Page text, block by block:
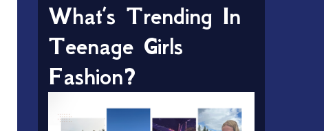
What’s Trending In
Teenage Girls
Fashion?